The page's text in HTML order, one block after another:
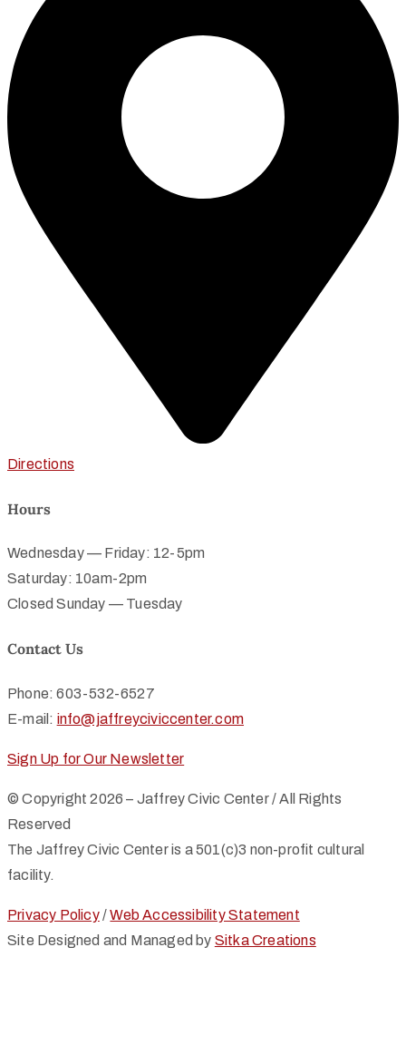
Directions
Hours
Wednesday — Friday: 12-5pm
Saturday: 10am-2pm
Closed Sunday — Tuesday
Contact Us
Phone: 603-532-6527
E-mail: info@jaffreyciviccenter.com
Sign Up for Our Newsletter
© Copyright 2026 – Jaffrey Civic Center / All Rights
Reserved
The Jaffrey Civic Center is a 501(c)3 non-profit cultural
facility.
Privacy Policy/Web Accessibility Statement
Site Designed and Managed by Sitka Creations